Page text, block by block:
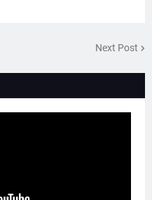
Next Post